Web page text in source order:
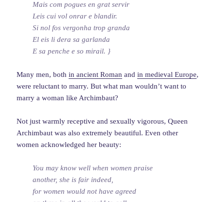
Mais com pogues en grat servir
Leis cui vol onrar e blandir.
Si nol fos vergonha trop granda
El eis li dera sa garlanda
E sa penche e so mirail. }
Many men, bothin ancient Roman andin medieval Europe,
were reluctant to marry. But what man wouldn’t want to
marry a woman like Archimbaut?
Not just warmly receptive and sexually vigorous, Queen
Archimbaut was also extremely beautiful. Even other
women acknowledged her beauty:
You may know well when women praise
another, she is fair indeed,
for women would not have agreed